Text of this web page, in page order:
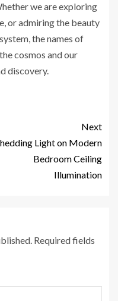
we are exploring
or admiring the beauty
the names of
cosmos and our
discovery.
Next
Light on Modern
Bedroom Ceiling
Illumination
Required fields